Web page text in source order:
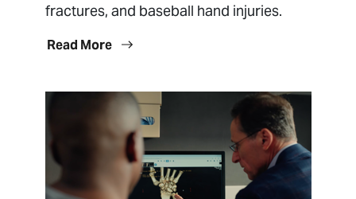
fractures, and baseball hand injuries.
Read More